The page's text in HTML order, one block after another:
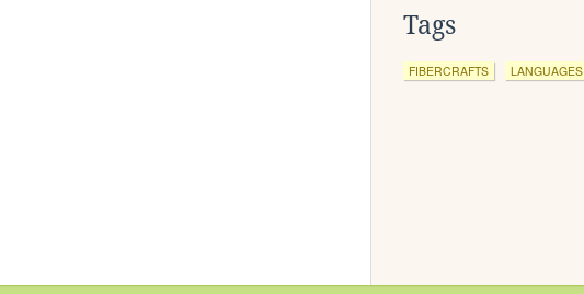
Tags
FIBERCRAFTS LANGUAGES